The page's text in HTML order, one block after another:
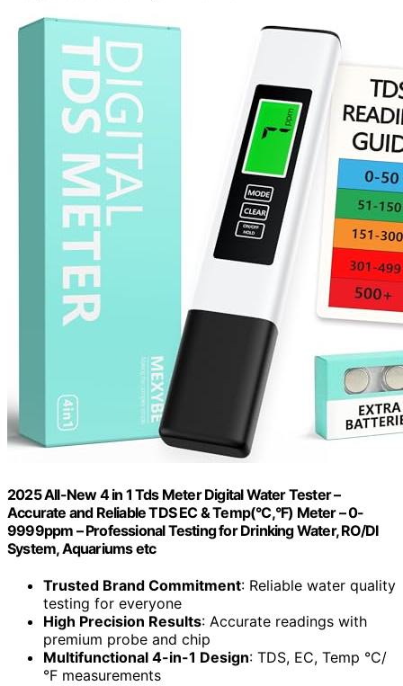
2025 All-New 4 in 1 Tds Meter Digital Water Tester –
Accurate and Reliable TDS EC & Temp(°C,°F) Meter – 0-
9999ppm – Professional Testing for Drinking Water, RO/DI
System, Aquariums etc
Trusted Brand Commitment: Reliable water quality
testing for everyone
High Precision Results: Accurate readings with
premium probe and chip
Multifunctional 4-in-1 Design: TDS, EC, Temp °C/
°F measurements